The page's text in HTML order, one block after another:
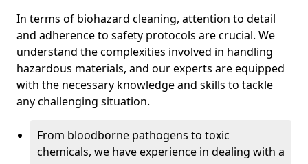
In terms of biohazard cleaning, attention to detail
and adherence to safety protocols are crucial. We
understand the complexities involved in handling
hazardous materials, and our experts are equipped
with the necessary knowledge and skills to tackle
any challenging situation.
From bloodborne pathogens to toxic
chemicals, we have experience in dealing with a